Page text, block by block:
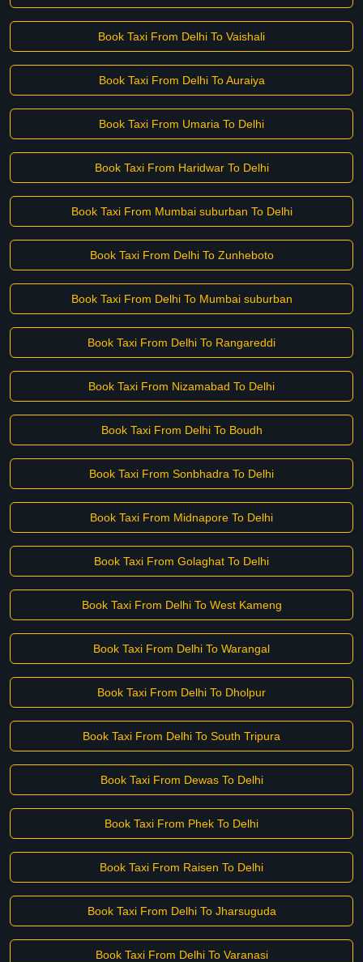
Book Taxi From Delhi To Vaishali
Book Taxi From Delhi To Auraiya
Book Taxi From Umaria To Delhi
Book Taxi From Haridwar To Delhi
Book Taxi From Mumbai suburban To Delhi
Book Taxi From Delhi To Zunheboto
Book Taxi From Delhi To Mumbai suburban
Book Taxi From Delhi To Rangareddi
Book Taxi From Nizamabad To Delhi
Book Taxi From Delhi To Boudh
Book Taxi From Sonbhadra To Delhi
Book Taxi From Midnapore To Delhi
Book Taxi From Golaghat To Delhi
Book Taxi From Delhi To West Kameng
Book Taxi From Delhi To Warangal
Book Taxi From Delhi To Dholpur
Book Taxi From Delhi To South Tripura
Book Taxi From Dewas To Delhi
Book Taxi From Phek To Delhi
Book Taxi From Raisen To Delhi
Book Taxi From Delhi To Jharsuguda
Book Taxi From Delhi To Varanasi